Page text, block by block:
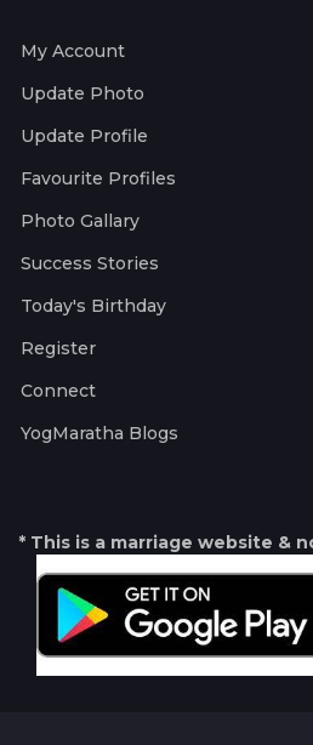
My Account
Update Photo
Update Profile
Favourite Profiles
Photo Gallary
Success Stories
Today's Birthday
Register
Connect
YogMaratha Blogs
* This is a marriage website &